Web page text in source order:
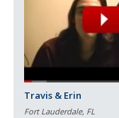
Travis & Erin
Fort Lauderdale, FL